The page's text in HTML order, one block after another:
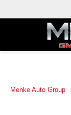
Menke Auto Group